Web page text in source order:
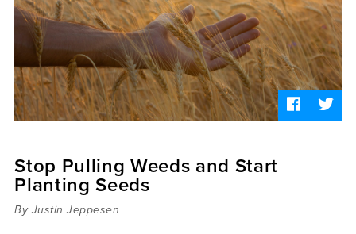
Sermons
Videos
Audio
Daniel's Blog
Podcast
women
Stop Pulling Weeds and Start
Planting Seeds
By Justin Jeppesen